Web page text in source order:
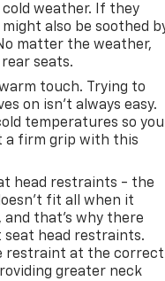
weather. If they
also be soothed
matter the weather,
seats.
touch. Trying to
on isn't always easy.
temperatures so you
a firm grip with this
head restraints - the
fit all when it
and that’s why there
head restraints.
restraint at the correct
greater neck